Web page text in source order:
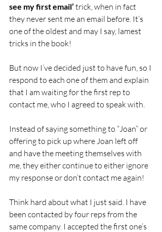
see my first email’ trick, when in fact
they never sent me an email before. It’s
one of the oldest and may I say, lamest
tricks in the book!
But now I’ve decided just to have fun, so I
respond to each one of them and explain
that I am waiting for the first rep to
contact me, who I agreed to speak with.
Instead of saying something to “Joan” or
offering to pick up where Joan left off
and have the meeting themselves with
me, they either continue to either ignore
my response or don’t contact me again!
Think hard about what I just said. I have
been contacted by four reps from the
same company. I accepted the first one’s